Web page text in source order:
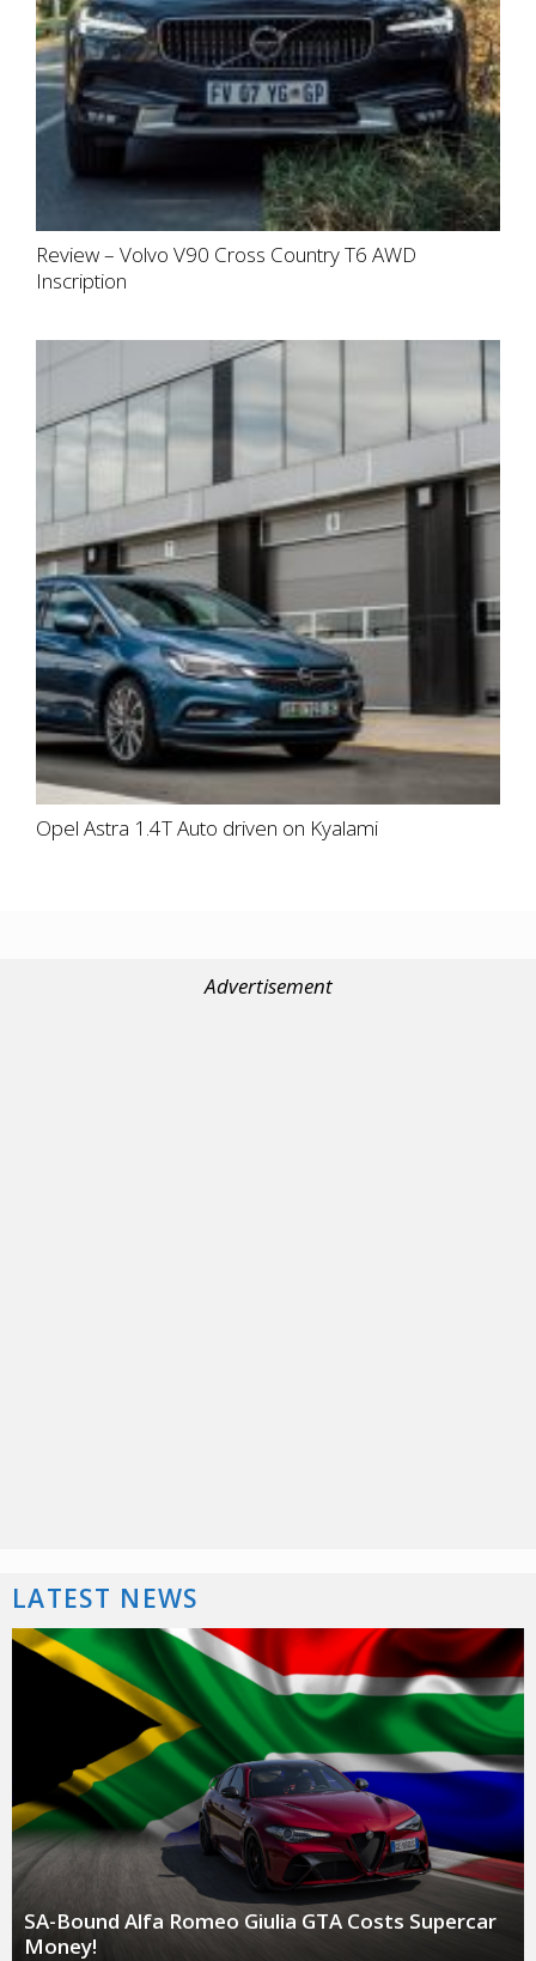
Review – Volvo V90 Cross Country T6 AWD
Inscription
Opel Astra 1.4T Auto driven on Kyalami
Advertisement
LATEST NEWS
SA-Bound Alfa Romeo Giulia GTA Costs Supercar
Money!